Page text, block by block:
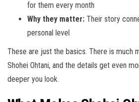
for them every month
Why they matter: Their story
personal level
These are just the basics. There is much
Shohei Ohtani, and the details get even
deeper you look.